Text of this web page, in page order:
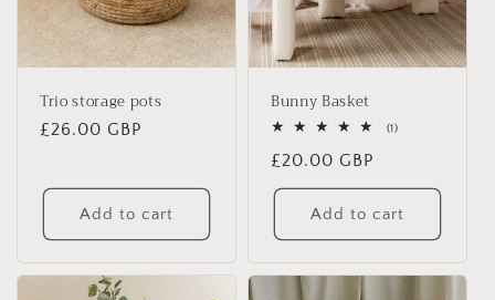
Trio storage pots
Regular
£26.00 GBP
Add to cart
Bunny Basket
(1)1
Regular
price
£20.00 GBP
Add to cart